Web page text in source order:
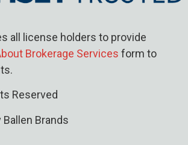
all license holders to provide
Brokerage Services form to
Reserved
Ballen Brands